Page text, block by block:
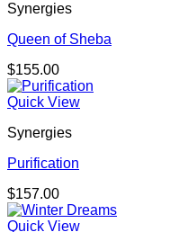
Synergies
Queen of Sheba
$155.00
Quick View
Synergies
Purification
$157.00
Quick View